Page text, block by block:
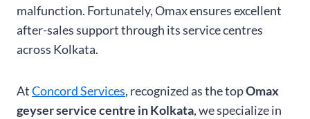
malfunction. Fortunately, Omax ensures excellent
after-sales support through its service centres
across Kolkata.
AtConcord Services, recognized as the topOmax
geyser service centre in Kolkata, we specialize in